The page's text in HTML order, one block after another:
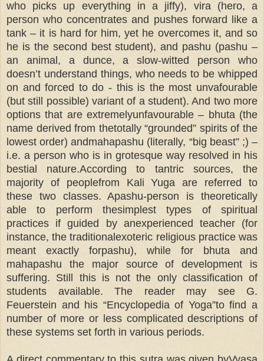
who picks up everything in a jiffy), vira (hero, a
person who concentrates and pushes forward like a
tank – it is hard for him, yet he overcomes it, and so
he is the second best student), and pashu (pashu –
an animal, a dunce, a slow-witted person who
doesn’t understand things, who needs to be whipped
on and forced to do - this is the most unvafourable
(but still possible) variant of a student). And two more
options that are extremelyunfavourable – bhuta (the
name derived from thetotally “grounded” spirits of the
lowest order) andmahapashu (literally, “big beast” ;) –
i.e. a person who is in grotesque way resolved in his
bestial nature.According to tantric sources, the
majority of peoplefrom Kali Yuga are referred to
these two classes. Apashu-person is theoretically
able to perform thesimplest types of spiritual
practices if guided by anexperienced teacher (for
instance, the traditionalexoteric religious practice was
meant exactly forpashu), while for bhuta and
mahapashu the major source of development is
suffering. Still this is not the only classification of
students available. The reader may see G.
Feuerstein and his “Encyclopedia of Yoga”to find a
number of more or less complicated descriptions of
these systems set forth in various periods.